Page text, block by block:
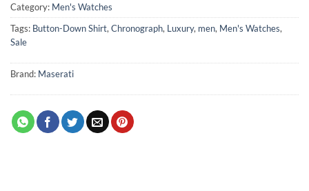
Category: Men's Watches
Tags: Button-Down Shirt, Chronograph, Luxury, men, Men's Watches,
Sale
Brand: Maserati